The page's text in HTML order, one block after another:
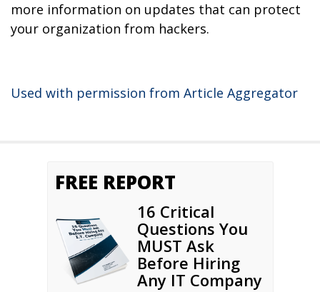
more information on updates that can protect
your organization from hackers.
Used with permission from Article Aggregator
FREE REPORT
16 Critical
Questions You
MUST Ask
Before Hiring
Any IT Company